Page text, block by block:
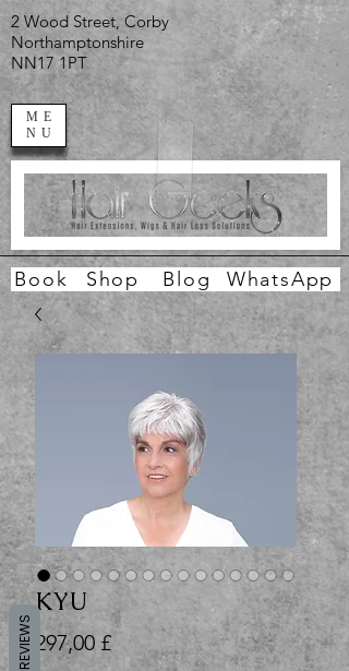
ME
NU
2 Wood Street, Corby
Northamptonshire
NN17 1PT
Book Shop WhatsApp
Blog
KYU
297,00 £Цена
REVIEWS